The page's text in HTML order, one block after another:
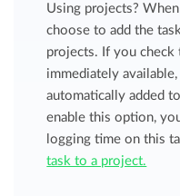
Using projects?
choose to add the
projects. If you
immediately
automatically added
enable this option,
logging time on this
task to a project.